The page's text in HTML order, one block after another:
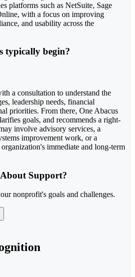
platforms such as NetSuite, Sage
with a focus on improving
and usability across the
typically begin?
a consultation to understand the
leadership needs, financial
priorities. From there, One Abacus
goals, and recommends a right-
involve advisory services, a
improvement work, or a
immediate and long-term
Support?
nonprofit's goals and challenges.